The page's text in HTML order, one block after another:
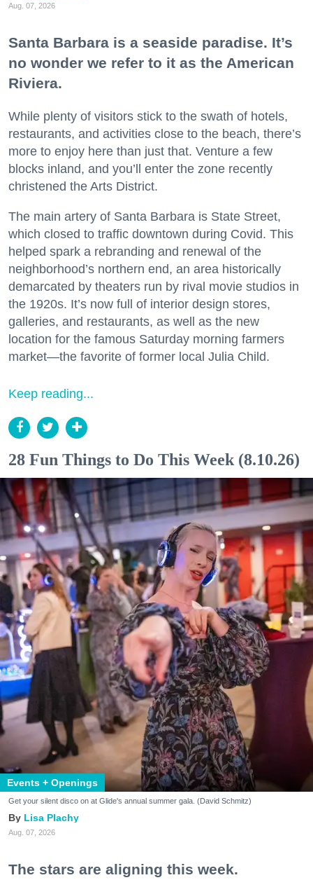
Aug. 07, 2026
Santa Barbara is a seaside paradise. It’s
no wonder we refer to it as the American
Riviera.
While plenty of visitors stick to the swath of hotels,
restaurants, and activities close to the beach, there’s
more to enjoy here than just that. Venture a few
blocks inland, and you’ll enter the zone recently
christened the Arts District.
The main artery of Santa Barbara is State Street,
which closed to traffic downtown during Covid. This
helped spark a rebranding and renewal of the
neighborhood’s northern end, an area historically
demarcated by theaters run by rival movie studios in
the 1920s. It’s now full of interior design stores,
galleries, and restaurants, as well as the new
location for the famous Saturday morning farmers
market—the favorite of former local Julia Child.
Keep reading...
28 Fun Things to Do This Week (8.10.26)
Events + Openings
Get your silent disco on at Glide's annual summer gala. (David Schmitz)
Lisa Plachy
Aug. 07, 2026
The stars are aligning this week.